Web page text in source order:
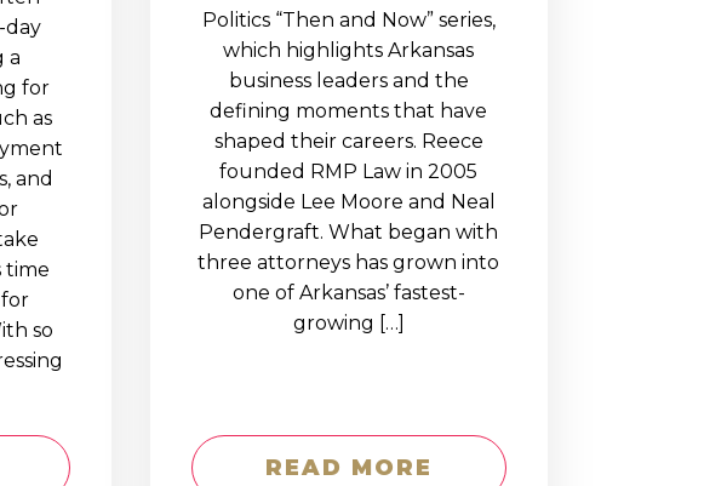
day
a
for
as
and
time
so
Politics “Then and Now” series,
which highlights Arkansas
business leaders and the
defining moments that have
shaped their careers. Reece
founded RMP Law in 2005
alongside Lee Moore and Neal
Pendergraft. What began with
three attorneys has grown into
one of Arkansas’ fastest-
growing […]
READ MORE